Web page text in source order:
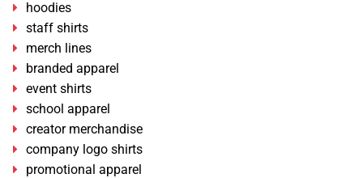
TSHIRT PRINTING
hoodies
staff shirts
merch lines
branded apparel
event shirts
school apparel
creator merchandise
company logo shirts
promotional apparel